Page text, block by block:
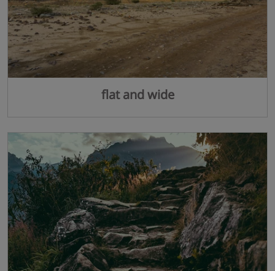
flat and wide